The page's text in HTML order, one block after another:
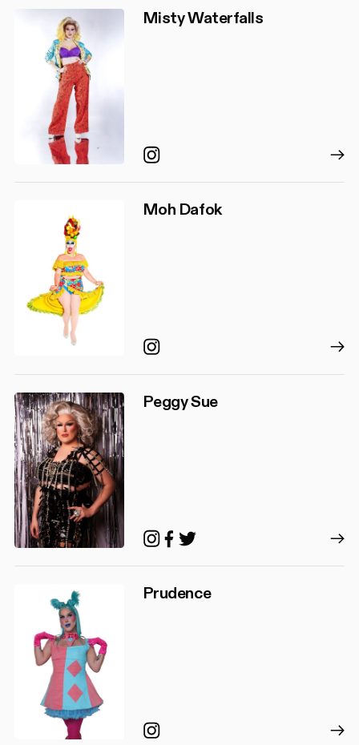
Misty Waterfalls
Instagram
Moh Dafok
Instagram
Peggy Sue
Instagram
Facebook
Twitter
Prudence
Instagram